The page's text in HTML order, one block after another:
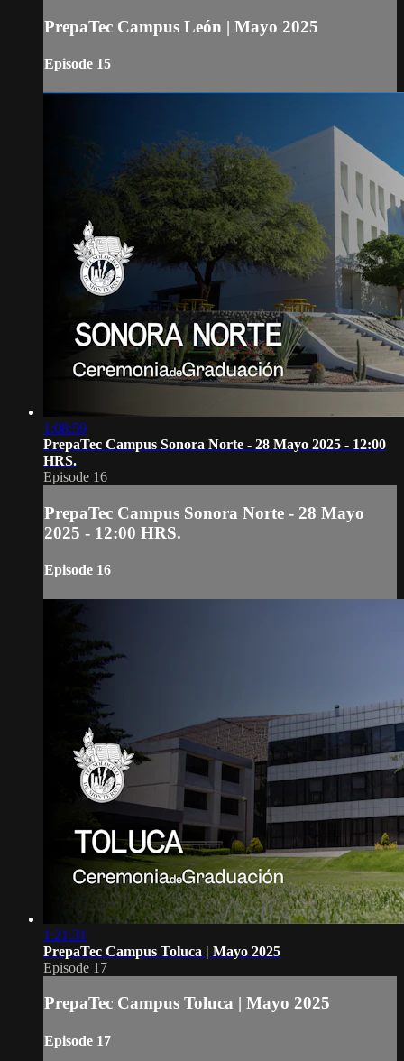
PrepaTec Campus León | Mayo 2025
Episode 15
1:08:59
PrepaTec Campus Sonora Norte - 28 Mayo 2025 - 12:00
HRS.
Episode 16
PrepaTec Campus Sonora Norte - 28 Mayo
2025 - 12:00 HRS.
Episode 16
1:21:31
PrepaTec Campus Toluca | Mayo 2025
Episode 17
PrepaTec Campus Toluca | Mayo 2025
Episode 17